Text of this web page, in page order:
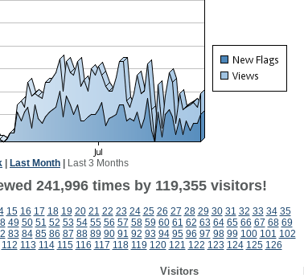
Last Month Last 3 Months
241,996 times by 119,355 visitors!
15 16 17 18 19 20 21 22 23 24 25 26 27 28 29 30 31 32 33 34 35
49 50 51 52 53 54 55 56 57 58 59 60 61 62 63 64 65 66 67 68 69
83 84 85 86 87 88 89 90 91 92 93 94 95 96 97 98 99 100 101 102
112 113 114 115 116 117 118 119 120 121 122 123 124 125 126
Visitors